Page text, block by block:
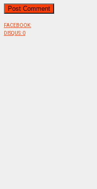
FACEBOOK:
DISQUS: 0